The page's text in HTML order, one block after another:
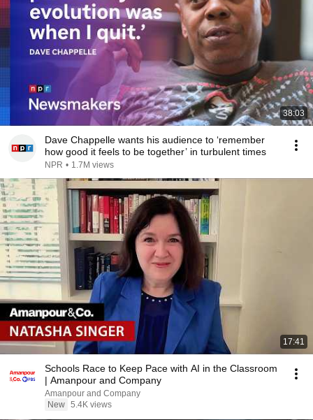
38:03
Dave Chappelle wants his audience to ‘remember
how good it feels to be together’ in turbulent times
NPR • 1.7M views
17:41
Schools Race to Keep Pace with AI in the Classroom
| Amanpour and Company
Amanpour and Company
New 5.4K views